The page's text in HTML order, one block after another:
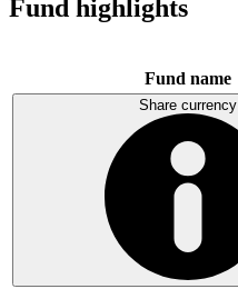
Fund highlights
Fund name
Share currency